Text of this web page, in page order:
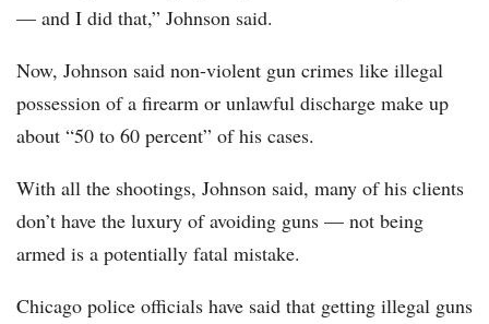
— and I did that,” Johnson said.
Now, Johnson said non-violent gun crimes like illegal
possession of a firearm or unlawful discharge make up
about “50 to 60 percent” of his cases.
With all the shootings, Johnson said, many of his clients
don’t have the luxury of avoiding guns — not being
armed is a potentially fatal mistake.
Chicago police officials have said that getting illegal guns